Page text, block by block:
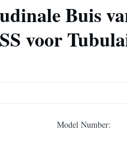
Buis
voor
Model Number: